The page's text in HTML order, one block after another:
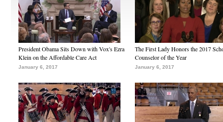
President Obama Sits Down with Vox's Ezra
Klein on the Affordable Care Act
January 6, 2017
The First Lady Honors the 2017
Counselor of the Year
January 6, 2017